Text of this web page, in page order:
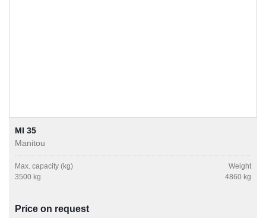
MI 35
Manitou
Max. capacity (kg)
3500 kg
Weight
4860 kg
Price on request